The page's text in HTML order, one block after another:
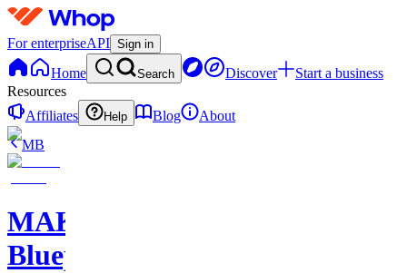
For enterpriseAPI Sign in
Home Search Discover
Start a business
Resources
Affiliates
Help Blog
About
MB
MAKE
Blueprints